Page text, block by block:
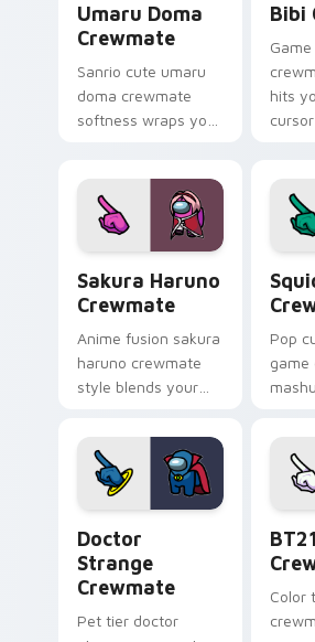
Umaru Doma
Crewmate
Sanrio cute umaru
doma crewmate
softness wraps your
kawaii crossover
pointer flair.
Bibi
hits
charm.
Sakura Haruno
Crewmate
Anime fusion sakura
haruno crewmate
style blends your
custom cursor
Among Us fan
pointer energy.
Pop
game
Us
Doctor
Strange
Crewmate
Pet tier doctor
Color